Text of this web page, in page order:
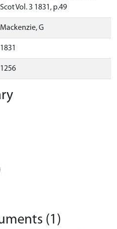
Scot Vol. 3 1831, p.49
Mackenzie, G
1831
1256
(1)